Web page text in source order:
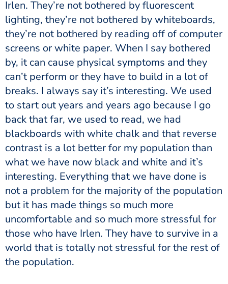
Irlen. They’re not bothered by fluorescent
lighting, they’re not bothered by whiteboards,
they’re not bothered by reading off of computer
screens or white paper. When I say bothered
by, it can cause physical symptoms and they
can’t perform or they have to build in a lot of
breaks. I always say it’s interesting. We used
to start out years and years ago because I go
back that far, we used to read, we had
blackboards with white chalk and that reverse
contrast is a lot better for my population than
what we have now black and white and it’s
interesting. Everything that we have done is
not a problem for the majority of the population
but it has made things so much more
uncomfortable and so much more stressful for
those who have Irlen. They have to survive in a
world that is totally not stressful for the rest of
the population.